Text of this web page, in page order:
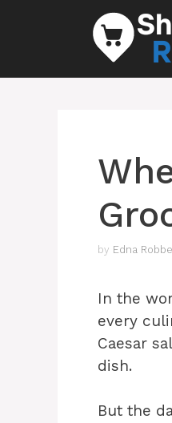
by Edna
In the
every
Caesar
dish.
But the